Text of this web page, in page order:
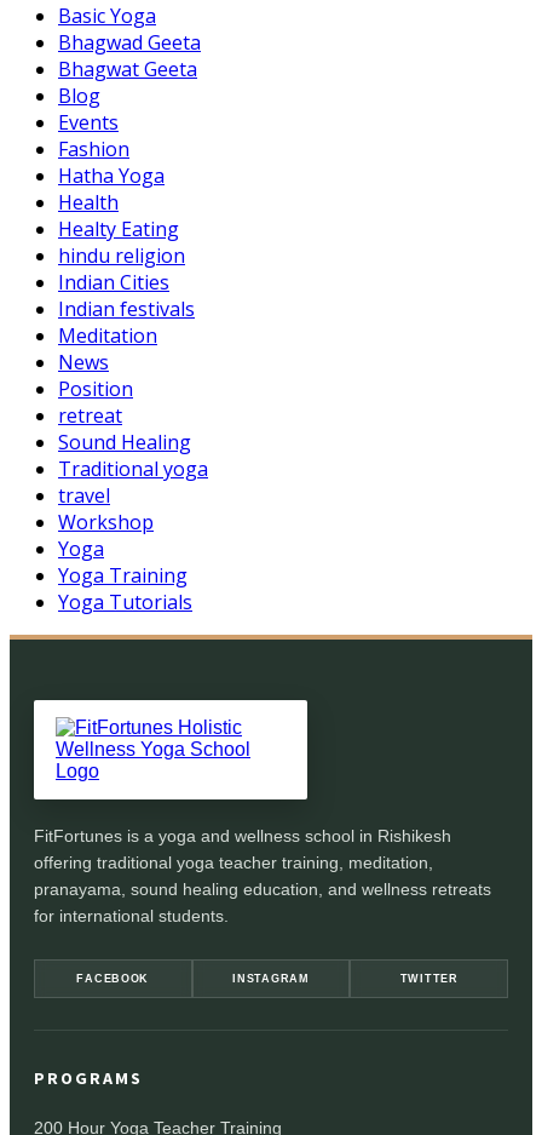
Basic Yoga
Bhagwad Geeta
Bhagwat Geeta
Blog
Events
Fashion
Hatha Yoga
Health
Healty Eating
hindu religion
Indian Cities
Indian festivals
Meditation
News
Position
retreat
Sound Healing
Traditional yoga
travel
Workshop
Yoga
Yoga Training
Yoga Tutorials
FitFortunes is a yoga and wellness school in Rishikesh
offering traditional yoga teacher training, meditation,
pranayama, sound healing education, and wellness retreats
for international students.
FACEBOOK INSTAGRAM TWITTER
PROGRAMS
200 Hour Yoga Teacher Training